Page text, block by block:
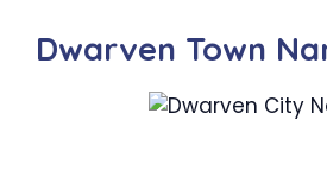
Dwarven Town